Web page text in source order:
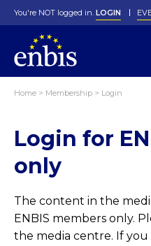
You're NOT logged in. LOGIN
Home > Membership > Login
Login for
only
The content in the
ENBIS members only.
the media centre. If